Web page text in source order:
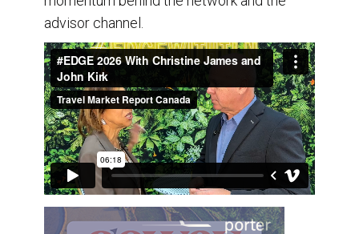
advisor channel.